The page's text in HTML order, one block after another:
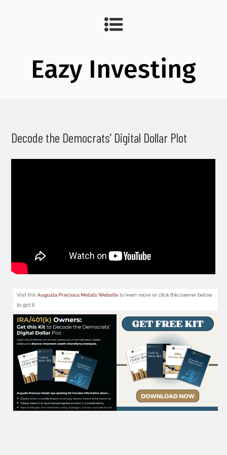
Eazy Investing
Decode the Democrats’ Digital Dollar Plot